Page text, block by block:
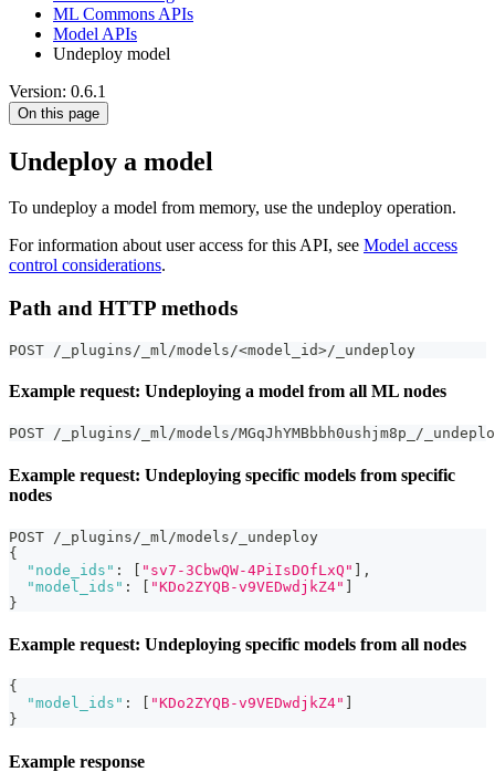
ML Commons APIs
Model APIs
Undeploy model
Version: 0.6.1
On this page
Undeploy a model
To undeploy a model from memory, use the undeploy operation.
For information about user access for this API, see Model access
control considerations.
Path and HTTP methods
POST /_plugins/_ml/models/<model_id>/_undeploy
Example request: Undeploying a model from all ML nodes
POST /_plugins/_ml/models/MGqJhYMBbbh0ushjm8p_/
Example request: Undeploying specific models from specific
nodes
POST /_plugins/_ml/models/_undeploy
{
"node_ids" : "sv7-3CbwQW-4PiIsDOfLxQ"
,
"model_ids" : "KDo2ZYQB-v9VEDwdjkZ4"
}
Example request: Undeploying specific models from all nodes
{
"model_ids" : "KDo2ZYQB-v9VEDwdjkZ4"
}
Example response